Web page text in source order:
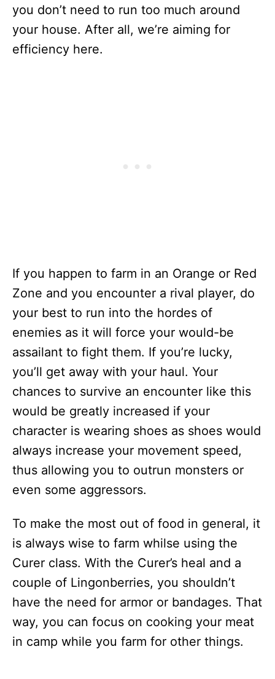
you don’t need to run too much around
your house. After all, we’re aiming for
efficiency here.
If you happen to farm in an Orange or Red
Zone and you encounter a rival player, do
your best to run into the hordes of
enemies as it will force your would-be
assailant to fight them. If you’re lucky,
you’ll get away with your haul. Your
chances to survive an encounter like this
would be greatly increased if your
character is wearing shoes as shoes would
always increase your movement speed,
thus allowing you to outrun monsters or
even some aggressors.
To make the most out of food in general, it
is always wise to farm whilse using the
Curer class. With the Curer’s heal and a
couple of Lingonberries, you shouldn’t
have the need for armor or bandages. That
way, you can focus on cooking your meat
in camp while you farm for other things.